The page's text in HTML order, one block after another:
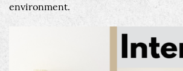
environment.